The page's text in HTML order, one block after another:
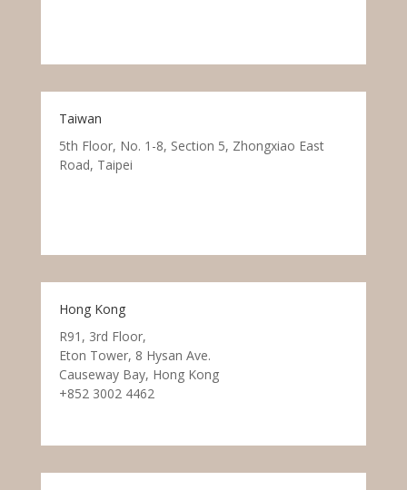
Taiwan
5th Floor, No. 1-8, Section 5, Zhongxiao East
Road, Taipei
Hong Kong
R91, 3rd Floor,
Eton Tower, 8 Hysan Ave.
Causeway Bay, Hong Kong
+852 3002 4462